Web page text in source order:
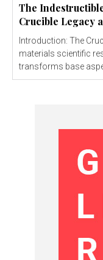
The
Crucible Legacy
Introduction: The
materials scientific
transforms base